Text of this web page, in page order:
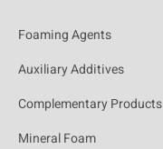
Foaming Agents
Auxiliary Additives
Complementary Products
Mineral Foam